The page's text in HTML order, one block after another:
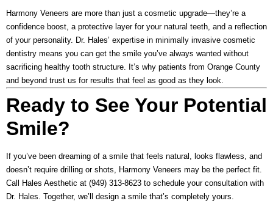
Harmony Veneers are more than just a cosmetic upgrade—they’re a
confidence boost, a protective layer for your natural teeth, and a reflection
of your personality. Dr. Hales’ expertise in minimally invasive cosmetic
dentistry means you can get the smile you’ve always wanted without
sacrificing healthy tooth structure. It’s why patients from Orange County
and beyond trust us for results that feel as good as they look.
Ready to See Your Potential
Smile?
If you’ve been dreaming of a smile that feels natural, looks flawless, and
doesn’t require drilling or shots, Harmony Veneers may be the perfect fit.
Call
Hales Aesthetic at (949) 313-8623 to schedule your consultation with
Dr. Hales. Together, we’ll design a smile that’s completely yours.